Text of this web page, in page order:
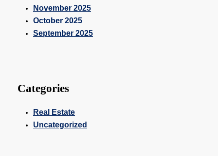
November 2025
October 2025
September 2025
Categories
Real Estate
Uncategorized